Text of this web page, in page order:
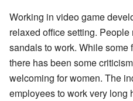
Working in video game
relaxed office setting.
sandals to work. While some
there has been some
welcoming for women. The
employees to work very long